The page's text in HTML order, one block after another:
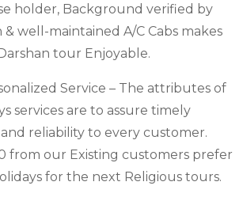
holder, Background verified by
well-maintained A/C Cabs makes
tour Enjoyable.
Service – The attributes of
services are to assure timely
reliability to every customer.
from our Existing customers prefer
for the next Religious tours.